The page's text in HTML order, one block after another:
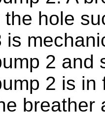
hole
is
2 and
2 is
breather